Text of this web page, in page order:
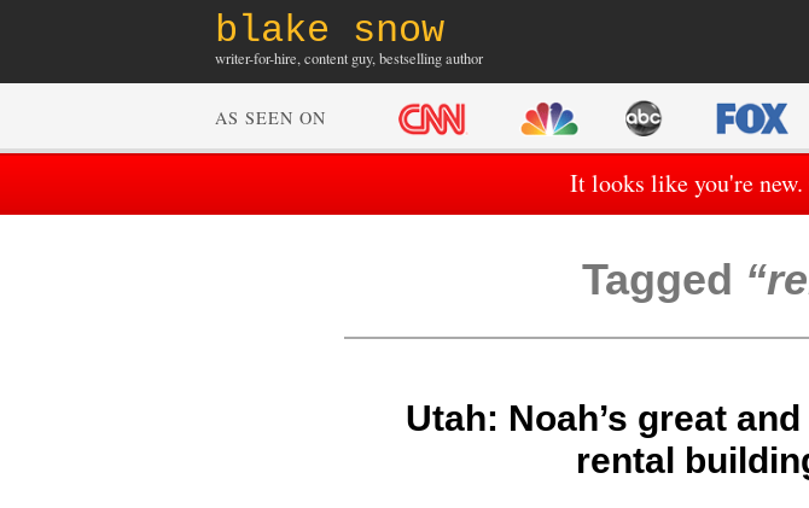
blake snow
writer-for-hire, content guy, bestselling author
AS SEEN ON
It looks like you're
Tagged
Utah: Noah’s great
rental